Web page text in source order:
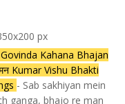
px
Kahana Bhajan
Kumar Vishu Bhakti
- Sab sakhiyan mein
ganga, bhajo re man